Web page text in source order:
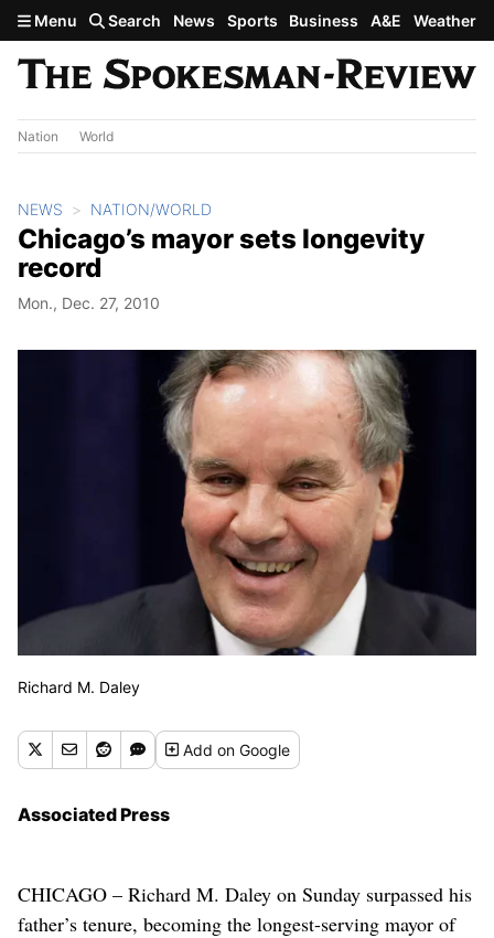
Skip to main content
Menu Search News Sports Business A&E Weather
Nation World
NEWS NATION/WORLD
Chicago’s mayor sets longevity
record
Mon., Dec. 27, 2010
Richard M. Daley
Addon Google
Associated Press
CHICAGO – Richard M. Daley on Sunday surpassed his
father’s tenure, becoming the longest-serving mayor of